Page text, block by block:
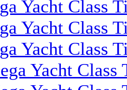
Yacht Class
Yacht Class
Yacht Class
Yacht Class